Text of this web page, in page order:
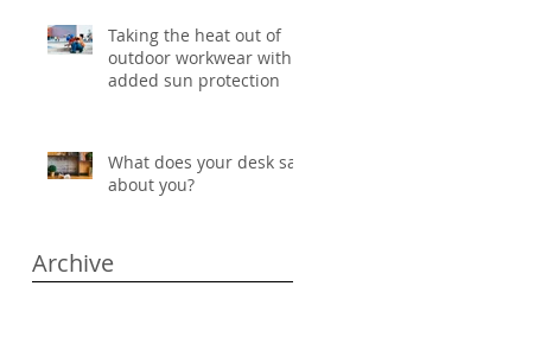
Taking the heat out of
outdoor workwear with
added sun protection
What does your desk say
about you?
Archive